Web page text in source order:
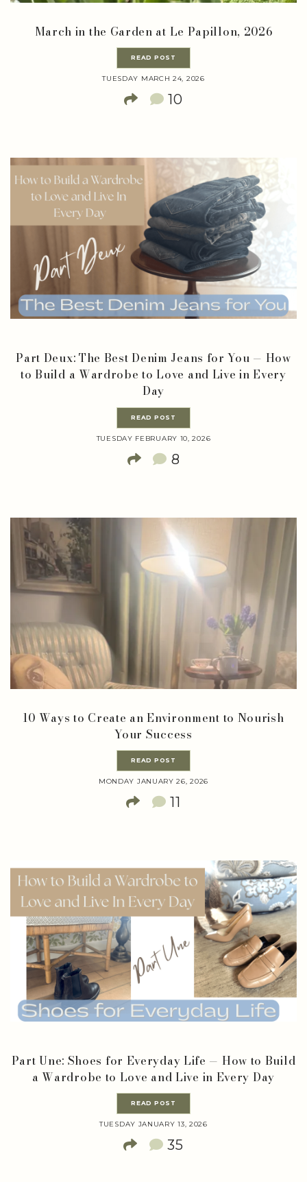
March in the Garden at Le Papillon, 2026
READ POST
TUESDAY MARCH 24, 2026
10
Part Deux: The Best Denim Jeans for You — How
to Build a Wardrobe to Love and Live in Every
Day
READ POST
TUESDAY FEBRUARY 10, 2026
8
10 Ways to Create an Environment to Nourish
Your Success
READ POST
MONDAY JANUARY 26, 2026
11
Part Une: Shoes for Everyday Life — How to Build
a Wardrobe to Love and Live in Every Day
READ POST
TUESDAY JANUARY 13, 2026
35